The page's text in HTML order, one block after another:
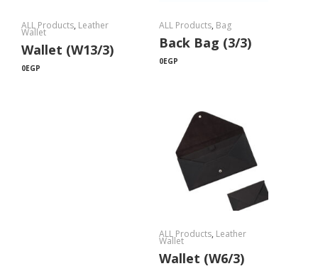
ALL Products, Leather
Wallet
Wallet (W13/3)
0EGP
ALL Products, Bag
Back Bag (3/3)
0EGP
ALL Products, Leather
Wallet
Wallet (W6/3)